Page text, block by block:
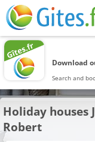
Download
Search and
Holiday houses
Robert